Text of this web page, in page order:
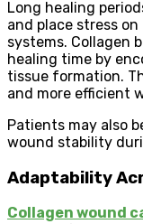
Long healing
and place stress
systems. Collagen
healing time by
tissue formation.
and more efficient
Patients may also
wound stability
Adaptability
Collagen wound